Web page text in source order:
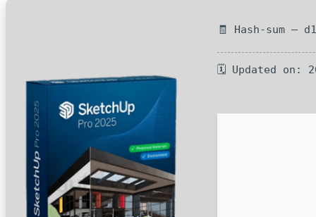
🧾 Hash-sum —
🗓 Updated on: